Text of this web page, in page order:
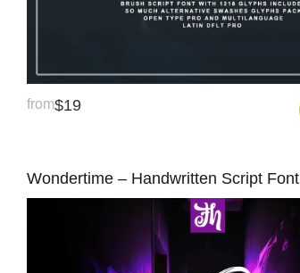
from$19
Wondertime – Handwritten Script Font